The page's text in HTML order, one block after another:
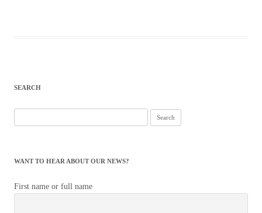
SEARCH
for:
WANT TO HEAR ABOUT OUR NEWS?
First name or full name